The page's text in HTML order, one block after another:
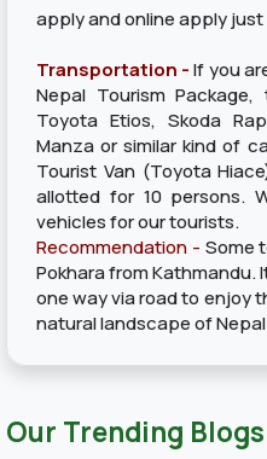
apply and online apply
Transportation -If you
Nepal Tourism
Toyota Etios, Skoda
Manza or similar kind of
Tourist Van (Toyota
allotted for 10 persons.
vehicles for our tourists.
Recommendation - Some
Pokhara from Kathmandu.
one way via road to enjoy
natural landscape of
Our Trending Blogs